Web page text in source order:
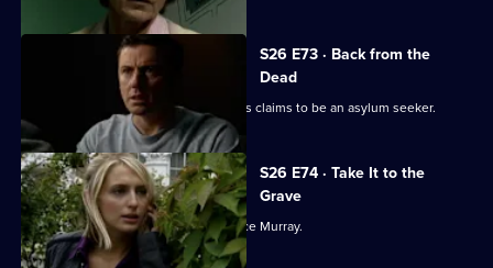
S26 E73 · Back from the
Dead
A woman found to be selling passports claims to be an asylum seeker.
S26 E74 · Take It to the
Grave
Mickey and Sally trail bank robber Vince Murray.